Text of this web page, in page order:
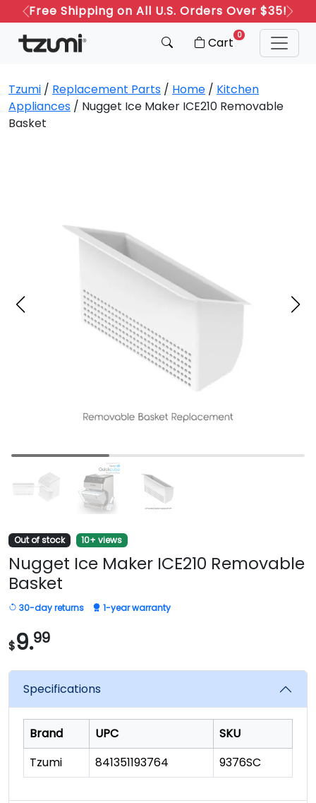
Free Shipping on All U.S. Orders Over $35!
Previous
Next
Cart 0
Tzumi / Replacement Parts / Home / Kitchen
Appliances / Nugget Ice Maker ICE210 Removable
Basket
Out of stock 10+ views
Nugget Ice Maker ICE210 Removable
Basket
30-day returns 1-year warranty
$9.99
Specifications
Brand UPC
SKU
Tzumi
841351193764 9376SC